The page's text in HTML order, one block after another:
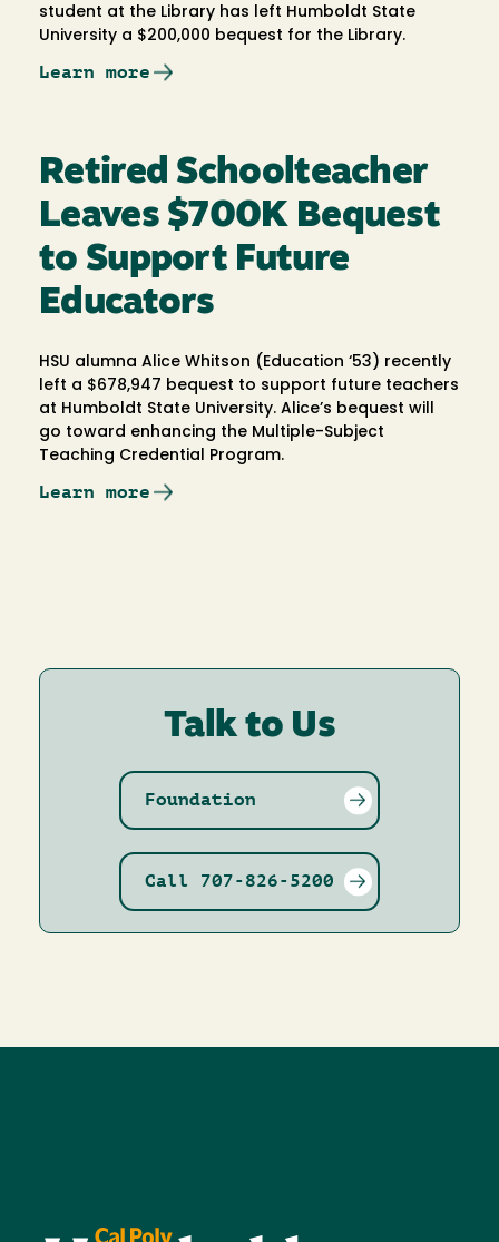
student at the Library has left Humboldt State
University a $200,000 bequest for the Library.
Learn more
Retired Schoolteacher
Leaves $700K Bequest
to Support Future
Educators
HSU alumna Alice Whitson (Education ‘53) recently
left a $678,947 bequest to support future teachers
at Humboldt State University. Alice’s bequest will
go toward enhancing the Multiple-Subject
Teaching Credential Program.
Learn more
Talk to Us
Foundation
Call 707-826-5200